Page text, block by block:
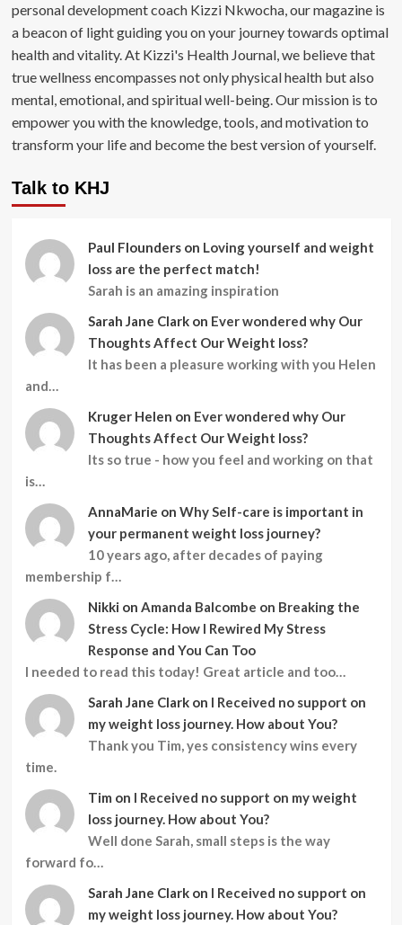
personal development coach Kizzi Nkwocha, our magazine is
a beacon of light guiding you on your journey towards optimal
health and vitality. At Kizzi's Health Journal, we believe that
true wellness encompasses not only physical health but also
mental, emotional, and spiritual well-being. Our mission is to
empower you with the knowledge, tools, and motivation to
transform your life and become the best version of yourself.
Talk to KHJ
Paul Flounders on Loving yourself and weight
loss are the perfect match!
Sarah is an amazing inspiration
Sarah Jane Clark on Ever wondered why Our
Thoughts Affect Our Weight loss?
It has been a pleasure working with you Helen
and…
Kruger Helen on Ever wondered why Our
Thoughts Affect Our Weight loss?
Its so true - how you feel and working on that
is…
AnnaMarie on Why Self-care is important in
your permanent weight loss journey?
10 years ago, after decades of paying
membership f…
Nikki on Amanda Balcombe on Breaking the
Stress Cycle: How I Rewired My Stress
Response and You Can Too
I needed to read this today! Great article and too…
Sarah Jane Clark on I Received no support on
my weight loss journey. How about You?
Thank you Tim, yes consistency wins every
time.
Tim on I Received no support on my weight
loss journey. How about You?
Well done Sarah, small steps is the way
forward fo…
Sarah Jane Clark on I Received no support on
my weight loss journey. How about You?